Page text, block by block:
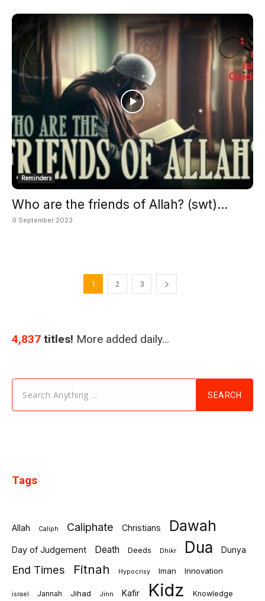
Reminders
Who are the friends of Allah? (swt)...
9 September 2023
1 2 3
4,837 titles! More added daily…
Search Anything ... SEARCH
Tags
Allah Caliph Caliphate Christians Dawah
Day of Judgement Death Deeds Dhikr Dua Dunya
End Times Fitnah Hypocrisy Iman Innovation
israel Jannah Jihad Jinn Kafir Kidz Knowledge